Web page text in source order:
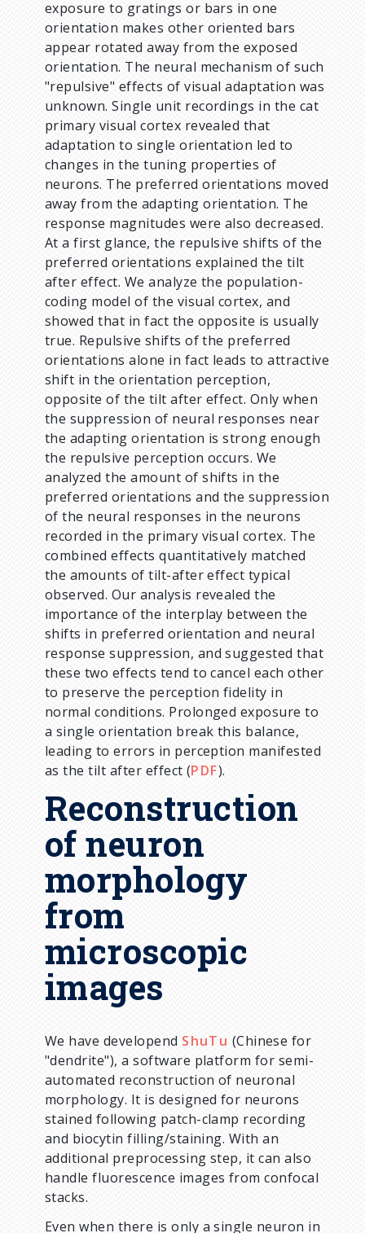
exposure to gratings or bars in one
orientation makes other oriented bars
appear rotated away from the exposed
orientation. The neural mechanism of such
"repulsive" effects of visual adaptation was
unknown. Single unit recordings in the cat
primary visual cortex revealed that
adaptation to single orientation led to
changes in the tuning properties of
neurons. The preferred orientations moved
away from the adapting orientation. The
response magnitudes were also decreased.
At a first glance, the repulsive shifts of the
preferred orientations explained the tilt
after effect. We analyze the population-
coding model of the visual cortex, and
showed that in fact the opposite is usually
true. Repulsive shifts of the preferred
orientations alone in fact leads to attractive
shift in the orientation perception,
opposite of the tilt after effect. Only when
the suppression of neural responses near
the adapting orientation is strong enough
the repulsive perception occurs. We
analyzed the amount of shifts in the
preferred orientations and the suppression
of the neural responses in the neurons
recorded in the primary visual cortex. The
combined effects quantitatively matched
the amounts of tilt-after effect typical
observed. Our analysis revealed the
importance of the interplay between the
shifts in preferred orientation and neural
response suppression, and suggested that
these two effects tend to cancel each other
to preserve the perception fidelity in
normal conditions. Prolonged exposure to
a single orientation break this balance,
leading to errors in perception manifested
as the tilt after effect (PDF).
Reconstruction
of neuron
morphology
from
microscopic
images
We have developend ShuTu (Chinese for
"dendrite"), a software platform for semi-
automated reconstruction of neuronal
morphology. It is designed for neurons
stained following patch-clamp recording
and biocytin filling/staining. With an
additional preprocessing step, it can also
handle fluorescence images from confocal
stacks.
Even when there is only a single neuron in